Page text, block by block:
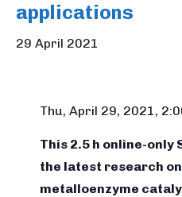
applications
29 April 2021
Thu, April 29, 2021,
This 2.5 h online-only
the latest research
metalloenzyme